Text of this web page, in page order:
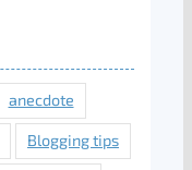
anecdote
Blogging tips